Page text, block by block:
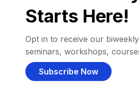
Starts Here!
Opt in to receive our
seminars, workshops,
Subscribe Now